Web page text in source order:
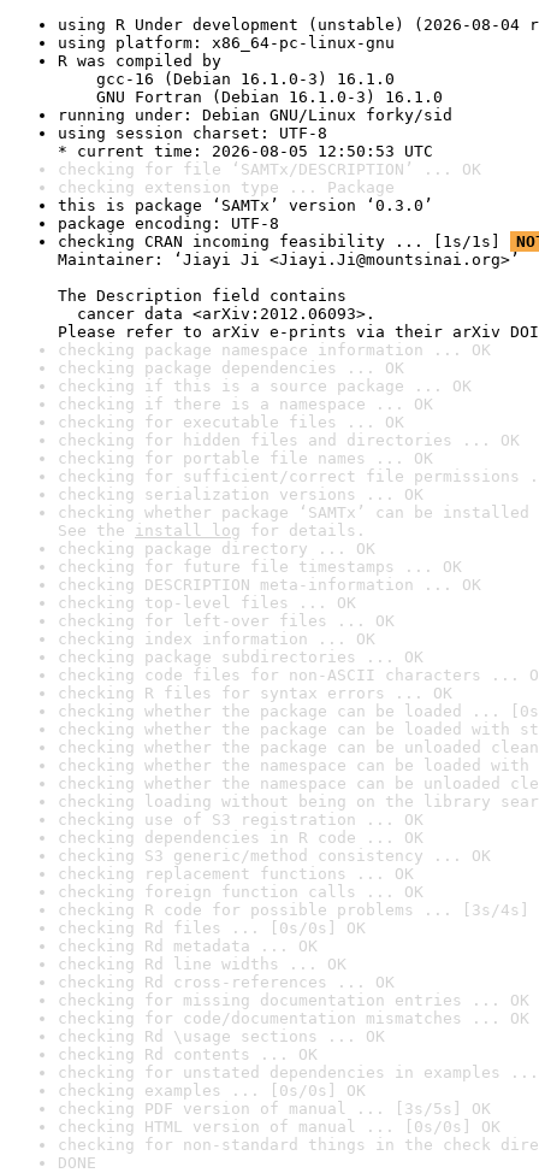
using R Under development (unstable) (2026-08-04
using platform: x86_64-pc-linux-gnu
R was compiled by
gcc-16 (Debian 16.1.0-3) 16.1.0
GNU Fortran (Debian 16.1.0-3) 16.1.0
running under: Debian GNU/Linux forky/sid
using session charset: UTF-8
* current time: 2026-08-05 12:50:53 UTC
checking for file ‘SAMTx/DESCRIPTION’ ... OK
checking extension type ... Package
this is package ‘SAMTx’ version ‘0.3.0’
package encoding: UTF-8
checking CRAN incoming feasibility ... [1s/1s]
Maintainer: ‘Jiayi Ji <Jiayi.Ji@mountsinai.org>’
The Description field contains
cancer data <arXiv:2012.06093>.
Please refer to arXiv e-prints via their arXiv DOI
checking package namespace information ... OK
checking package dependencies ... OK
checking if this is a source package ... OK
checking if there is a namespace ... OK
checking for executable files ... OK
checking for hidden files and directories ... OK
checking for portable file names ... OK
checking for sufficient/correct file permissions
checking serialization versions ... OK
checking whether package ‘SAMTx’ can be
See the install log for details.
checking package directory ... OK
checking for future file timestamps ... OK
checking DESCRIPTION meta-information ... OK
checking top-level files ... OK
checking for left-over files ... OK
checking index information ... OK
checking package subdirectories ... OK
checking code files for non-ASCII characters ...
checking R files for syntax errors ... OK
checking whether the package can be loaded ...
checking whether the package can be loaded with
checking whether the package can be unloaded
checking whether the namespace can be loaded
checking whether the namespace can be unloaded
checking loading without being on the library
checking use of S3 registration ... OK
checking dependencies in R code ... OK
checking S3 generic/method consistency ... OK
checking replacement functions ... OK
checking foreign function calls ... OK
checking R code for possible problems ... [3s/4s]
checking Rd files ... [0s/0s] OK
checking Rd metadata ... OK
checking Rd line widths ... OK
checking Rd cross-references ... OK
checking for missing documentation entries ... OK
checking for code/documentation mismatches ... OK
checking Rd \usage sections ... OK
checking Rd contents ... OK
checking for unstated dependencies in examples ...
checking examples ... [0s/0s] OK
checking PDF version of manual ... [3s/5s] OK
checking HTML version of manual ... [0s/0s] OK
checking for non-standard things in the check
DONE